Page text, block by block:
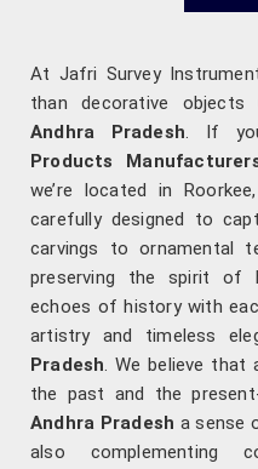
At Jafri Survey
than decorative
Andhra Pradesh. If
Products
we’re located in
carefully designed to
carvings to ornamental
preserving the spirit of
echoes of history with
artistry and timeless
Pradesh. We believe that
the past and the
Andhra Pradesh a sense
also complementing